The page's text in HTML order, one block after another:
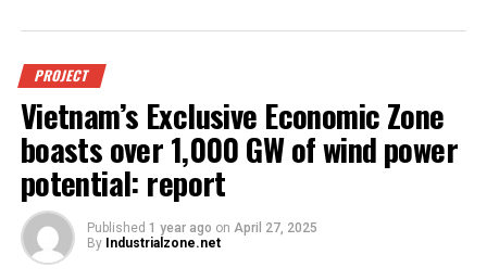
PROJECT
Vietnam’s Exclusive Economic Zone
boasts over 1,000 GW of wind power
potential: report
Published 1 year ago on April 27, 2025
By Industrialzone.net